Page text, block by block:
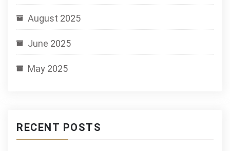
August 2025
June 2025
May 2025
RECENT POSTS